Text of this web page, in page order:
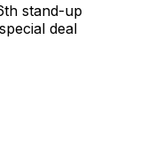
stand-up
deal